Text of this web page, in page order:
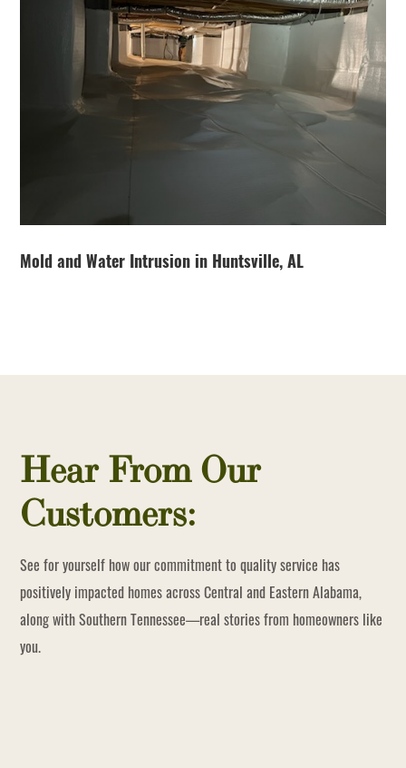
Mold and Water Intrusion in Huntsville, AL
Hear From Our
Customers:
See for yourself how our commitment to quality service has
positively impacted homes across Central and Eastern Alabama,
along with Southern Tennessee—real stories from homeowners like
you.